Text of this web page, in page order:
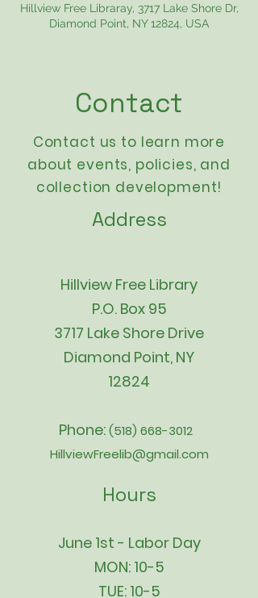
Hillview Free Libraray, 3717 Lake Shore Dr,
Diamond Point, NY 12824, USA
Contact
Contact us to learn more
about events, policies, and
collection development!
Address
Hillview Free Library
P.O. Box 95
3717 Lake Shore Drive
Diamond Point, NY
12824
Phone:(518) 668-3012
HillviewFreelib@gmail.com
Hours
June 1st - Labor Day
MON: 10-5
TUE: 10-5